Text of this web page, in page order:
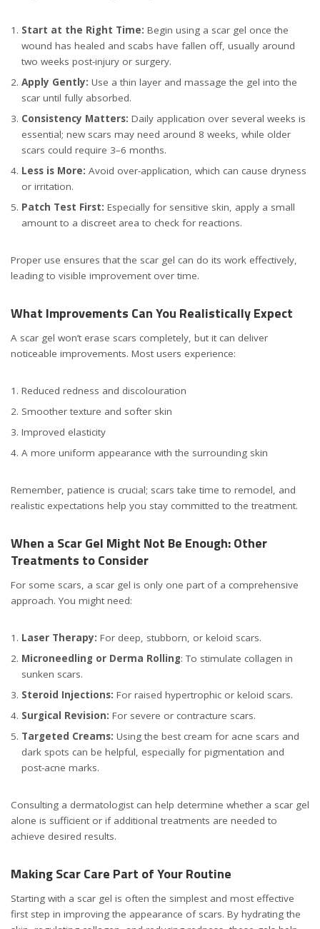
Start at the Right Time: Begin using a scar gel once the
wound has healed and scabs have fallen off, usually around
two weeks post-injury or surgery.
Apply Gently: Use a thin layer and massage the gel into the
scar until fully absorbed.
Consistency Matters: Daily application over several weeks is
essential; new scars may need around 8 weeks, while older
scars could require 3–6 months.
Less is More: Avoid over-application, which can cause dryness
or irritation.
Patch Test First: Especially for sensitive skin, apply a small
amount to a discreet area to check for reactions.
Proper use ensures that the scar gel can do its work effectively,
leading to visible improvement over time.
What Improvements Can You Realistically Expect
A scar gel won’t erase scars completely, but it can deliver
noticeable improvements. Most users experience:
Reduced redness and discolouration
Smoother texture and softer skin
Improved elasticity
A more uniform appearance with the surrounding skin
Remember, patience is crucial; scars take time to remodel, and
realistic expectations help you stay committed to the treatment.
When a Scar Gel Might Not Be Enough: Other
Treatments to Consider
For some scars, a scar gel is only one part of a comprehensive
approach. You might need:
Laser Therapy: For deep, stubborn, or keloid scars.
Microneedling or Derma Rolling: To stimulate collagen in
sunken scars.
Steroid Injections: For raised hypertrophic or keloid scars.
Surgical Revision: For severe or contracture scars.
Targeted Creams: Using the best cream for acne scars and
dark spots can be helpful, especially for pigmentation and
post-acne marks.
Consulting a dermatologist can help determine whether a scar gel
alone is sufficient or if additional treatments are needed to
achieve desired results.
Making Scar Care Part of Your Routine
Starting with a scar gel is often the simplest and most effective
first step in improving the appearance of scars. By hydrating the